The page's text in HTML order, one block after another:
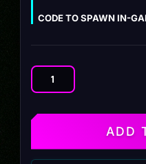
$10.00.
$7.99.
CODE TO SPAWN IN-
Dinka
Hycade
ADD